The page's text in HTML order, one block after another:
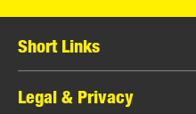
Short Links
MANN-FILTER Catalog
Legal & Privacy